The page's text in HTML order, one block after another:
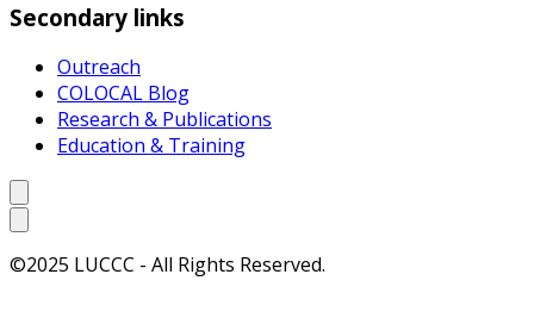
Secondary links
Outreach
COLOCAL Blog
Research & Publications
Education & Training
©2025 LUCCC - All Rights Reserved.